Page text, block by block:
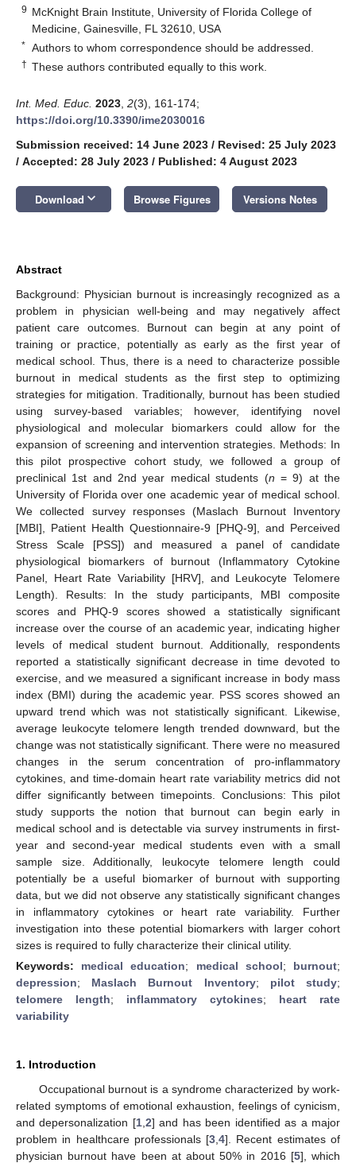
9 McKnight Brain Institute, University of Florida College of
Medicine, Gainesville, FL 32610, USA
* Authors to whom correspondence should be addressed.
† These authors contributed equally to this work.
Int. Med. Educ. 2023 2(3), 161-174;
https://doi.org/10.3390/ime2030016
Submission received: 14 June 2023 / Revised: 25 July 2023
/ Accepted: 28 July 2023 / Published: 4 August 2023
Download keyboard_arrow_down Browse Figures Versions Notes
Abstract
Background: Physician burnout is increasingly recognized as a
problem in physician well-being and may negatively affect
patient care outcomes. Burnout can begin at any point of
training or practice, potentially as early as the first year of
medical school. Thus, there is a need to characterize possible
burnout in medical students as the first step to optimizing
strategies for mitigation. Traditionally, burnout has been studied
using survey-based variables; however, identifying novel
physiological and molecular biomarkers could allow for the
expansion of screening and intervention strategies. Methods: In
this pilot prospective cohort study, we followed a group of
preclinical 1st and 2nd year medical students (n = 9) at the
University of Florida over one academic year of medical school.
We collected survey responses (Maslach Burnout Inventory
[MBI], Patient Health Questionnaire-9 [PHQ-9], and Perceived
Stress Scale [PSS]) and measured a panel of candidate
physiological biomarkers of burnout (Inflammatory Cytokine
Panel, Heart Rate Variability [HRV], and Leukocyte Telomere
Length). Results: In the study participants, MBI composite
scores and PHQ-9 scores showed a statistically significant
increase over the course of an academic year, indicating higher
levels of medical student burnout. Additionally, respondents
reported a statistically significant decrease in time devoted to
exercise, and we measured a significant increase in body mass
index (BMI) during the academic year. PSS scores showed an
upward trend which was not statistically significant. Likewise,
average leukocyte telomere length trended downward, but the
change was not statistically significant. There were no measured
changes in the serum concentration of pro-inflammatory
cytokines, and time-domain heart rate variability metrics did not
differ significantly between timepoints. Conclusions: This pilot
study supports the notion that burnout can begin early in
medical school and is detectable via survey instruments in first-
year and second-year medical students even with a small
sample size. Additionally, leukocyte telomere length could
potentially be a useful biomarker of burnout with supporting
data, but we did not observe any statistically significant changes
in inflammatory cytokines or heart rate variability. Further
investigation into these potential biomarkers with larger cohort
sizes is required to fully characterize their clinical utility.
Keywords: medical education; medical school; burnout;
depression; Maslach Burnout Inventory; pilot study;
telomere length; inflammatory cytokines; heart rate
variability
1. Introduction
Occupational burnout is a syndrome characterized by work-
related symptoms of emotional exhaustion, feelings of cynicism,
and depersonalization [1, 2] and has been identified as a major
problem in healthcare professionals [3 ,4]. Recent estimates of
physician burnout have been at about 50% in 2016 [5], which